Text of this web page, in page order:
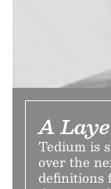
A
Tedium is
over the
definitions